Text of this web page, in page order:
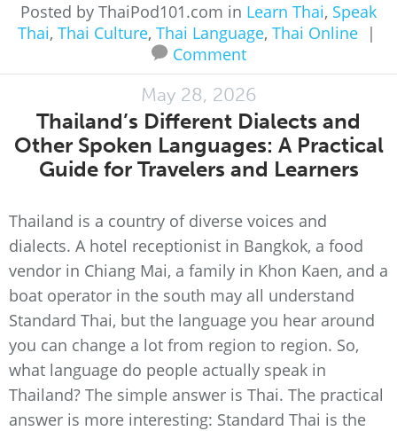
Posted by ThaiPod101.com in Learn Thai, Speak
Thai, Thai Culture, Thai Language, Thai Online
|
Comment
May 28, 2026
Thailand’s Different Dialects and
Other Spoken Languages: A Practical
Guide for Travelers and Learners
Thailand is a country of diverse voices and
dialects. A hotel receptionist in Bangkok, a food
vendor in Chiang Mai, a family in Khon Kaen, and a
boat operator in the south may all understand
Standard Thai, but the language you hear around
you can change a lot from region to region. So,
what language do people actually speak in
Thailand? The simple answer is Thai. The practical
answer is more interesting: Standard Thai is the